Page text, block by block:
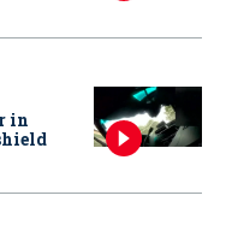
in